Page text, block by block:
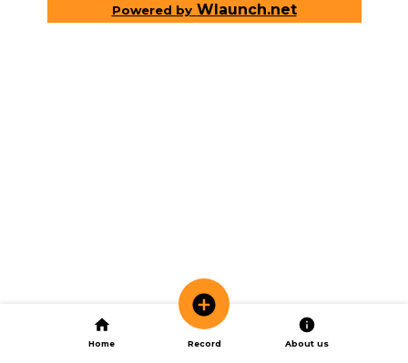
Powered by Wlaunch.net
Home Record About us